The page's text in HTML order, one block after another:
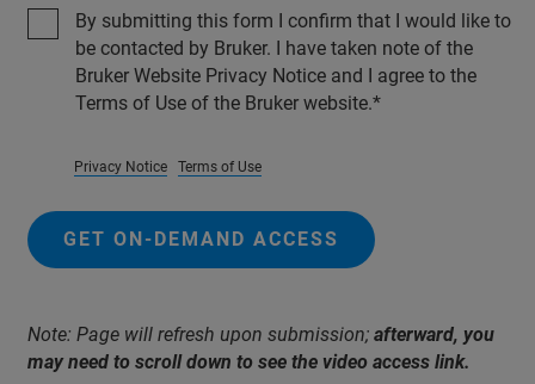
By submitting this form I confirm that I would like to
be contacted by Bruker. I have taken note of the
Bruker Website Privacy Notice and I agree to the
Terms of Use of the Bruker website.
Privacy Notice Terms of Use
GET ON-DEMAND ACCESS
Note: Page will refresh upon submission; afterward, you
may need to scroll down to see the video access link.